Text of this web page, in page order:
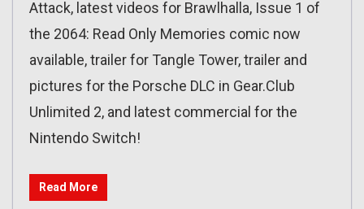
Attack, latest videos for Brawlhalla, Issue 1 of
the 2064: Read Only Memories comic now
available, trailer for Tangle Tower, trailer and
pictures for the Porsche DLC in Gear.Club
Unlimited 2, and latest commercial for the
Nintendo Switch!
Read More